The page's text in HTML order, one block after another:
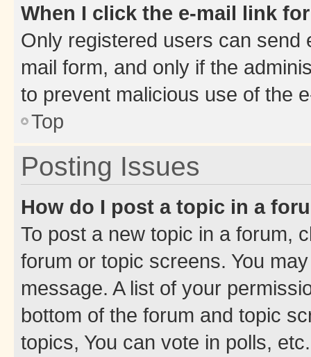
When I click the e-mail link
Only registered users can send
mail form, and only if the
to prevent malicious use of the
Top
Posting Issues
How do I post a topic in a
To post a new topic in a forum,
forum or topic screens. You
message. A list of your
bottom of the forum and topic
topics, You can vote in polls, etc.